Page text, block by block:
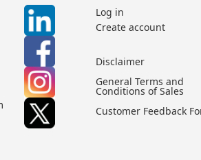
Log in
Create account
Disclaimer
General Terms and
Conditions of Sales
Customer Feedback